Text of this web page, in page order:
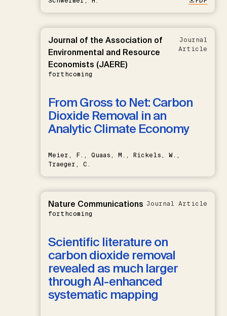
Journal of the Association of
Environmental and Resource
Economists (JAERE)
forthcoming
Journal
Article
From Gross to Net: Carbon
Dioxide Removal in an
Analytic Climate Economy
Meier, F., Quaas, M., Rickels, W.,
Traeger, C.
Nature Communications
forthcoming
Journal Article
Scientific literature on
carbon dioxide removal
revealed as much larger
through AI-enhanced
systematic mapping